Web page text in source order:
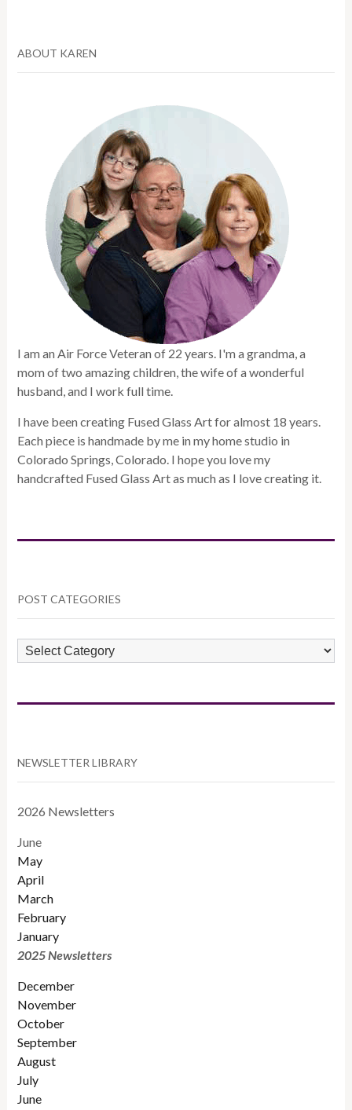
ABOUT KAREN
I am an Air Force Veteran of 22 years. I'm a grandma, a
mom of two amazing children, the wife of a wonderful
husband, and I work full time.
I have been creating Fused Glass Art for almost 18 years.
Each piece is handmade by me in my home studio in
Colorado Springs, Colorado. I hope you love my
handcrafted Fused Glass Art as much as I love creating it.
POST CATEGORIES
POST
CATEGORIES
NEWSLETTER LIBRARY
2026 Newsletters
June
May
April
March
February
January
2025 Newsletters
December
November
October
September
August
July
June